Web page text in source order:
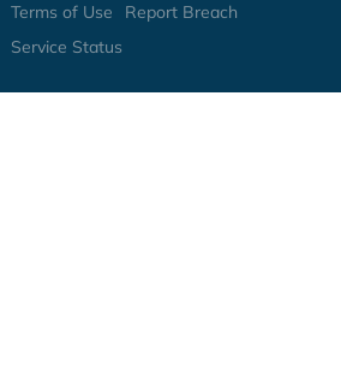
Terms of Use
Report Breach
Service Status